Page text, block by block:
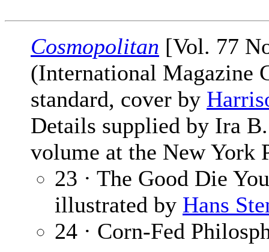
Cosmopolitan [Vol. 77
(International Magazine
standard, cover by
Details supplied by Ira
volume at the New York
23 · The Good Die
illustrated by Hans
24 · Corn-Fed